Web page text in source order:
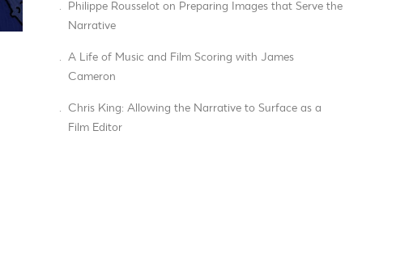
.
Philippe Rousselot on Preparing Images that Serve the
Narrative
. A Life of Music and Film Scoring with James
Cameron
.
Chris King: Allowing the Narrative to Surface as a
Film Editor